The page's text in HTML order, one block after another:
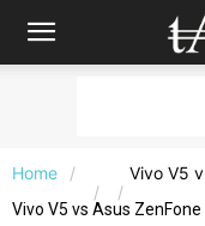
Home Vivo V5
Vivo V5 vs Asus ZenFone